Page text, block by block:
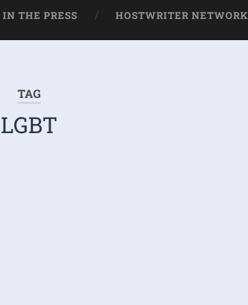
IN THE PRESS HOSTWRITER NETWORK
TAG
LGBT